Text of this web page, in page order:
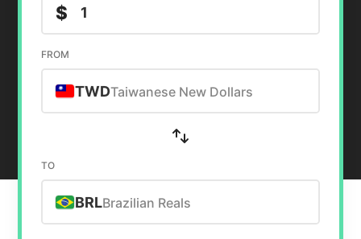
$
FROM
TWDTaiwanese New Dollars
TO
BRLBrazilian Reals